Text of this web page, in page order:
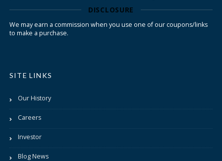
DISCLOSURE
We may earn a commission when you use one of our coupons/links
to make a purchase.
SITE LINKS
Our History
Careers
Investor
Blog News